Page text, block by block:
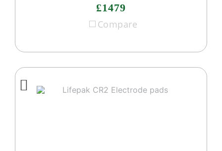
£1479
Compare